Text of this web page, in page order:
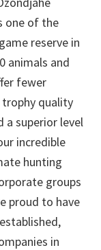
one of the
reserve in
animals and
fewer
quality
a superior level
incredible
hunting
groups
proud to have
in